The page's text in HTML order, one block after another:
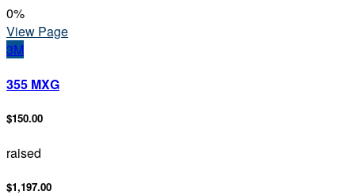
0%
View Page
3M
355 MXG
$150.00
raised
$1,197.00